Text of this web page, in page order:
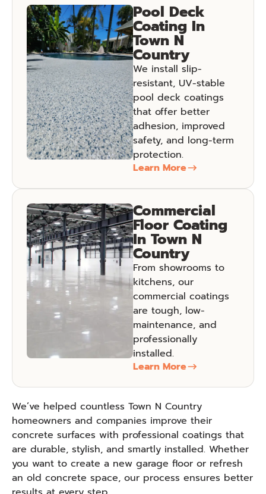
Pool Deck
Coating In
Town N
Country
We install slip-
resistant, UV-stable
pool deck coatings
that offer better
adhesion, improved
safety, and long-term
protection.
Learn More
Commercial
Floor Coating
In Town N
Country
From showrooms to
kitchens, our
commercial coatings
are tough, low-
maintenance, and
professionally
installed.
Learn More
We’ve helped countless Town N Country
homeowners and companies improve their
concrete surfaces with professional coatings that
are durable, stylish, and smartly installed. Whether
you want to create a new garage floor or refresh
an old concrete space, our process ensures better